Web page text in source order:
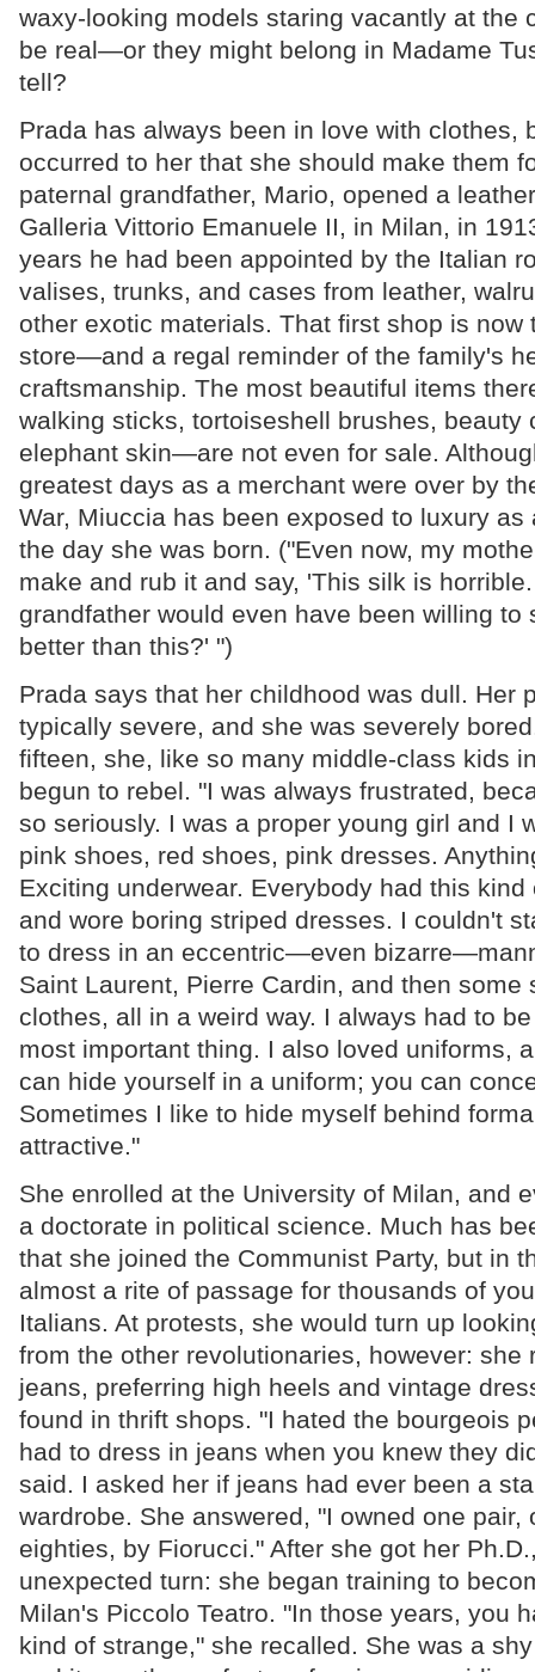
waxy-looking models staring vacantly at the
be real—or they might belong in Madame
tell?
Prada has always been in love with clothes,
occurred to her that she should make them
paternal grandfather, Mario, opened a
Galleria Vittorio Emanuele II, in Milan, in
years he had been appointed by the Italian
valises, trunks, and cases from leather,
other exotic materials. That first shop is now
store—and a regal reminder of the family's
craftsmanship. The most beautiful items
walking sticks, tortoiseshell brushes, beauty
elephant skin—are not even for sale.
greatest days as a merchant were over by
War, Miuccia has been exposed to luxury as
the day she was born. ("Even now, my
make and rub it and say, 'This silk is
grandfather would even have been willing to
better than this?' ")
Prada says that her childhood was dull. Her
typically severe, and she was severely
fifteen, she, like so many middle-class kids
begun to rebel. "I was always frustrated,
so seriously. I was a proper young girl and I
pink shoes, red shoes, pink dresses.
Exciting underwear. Everybody had this kind
and wore boring striped dresses. I couldn't
to dress in an eccentric—even
Saint Laurent, Pierre Cardin, and then some
clothes, all in a weird way. I always had to
most important thing. I also loved uniforms,
can hide yourself in a uniform; you can
Sometimes I like to hide myself behind
attractive."
She enrolled at the University of Milan, and
a doctorate in political science. Much has
that she joined the Communist Party, but in
almost a rite of passage for thousands of
Italians. At protests, she would turn up
from the other revolutionaries, however: she
jeans, preferring high heels and vintage
found in thrift shops. "I hated the bourgeois
had to dress in jeans when you knew they
said. I asked her if jeans had ever been a
wardrobe. She answered, "I owned one pair,
eighties, by Fiorucci." After she got her
unexpected turn: she began training to
Milan's Piccolo Teatro. "In those years, you
kind of strange," she recalled. She was a